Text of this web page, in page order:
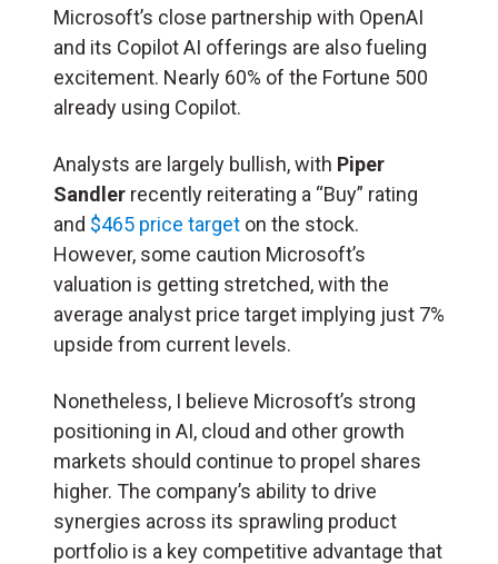
Microsoft’s close partnership with OpenAI
and its Copilot AI offerings are also fueling
excitement. Nearly 60% of the Fortune 500
already using Copilot.
Analysts are largely bullish, with Piper
Sandler recently reiterating a “Buy” rating
and $465 price target on the stock.
However, some caution Microsoft’s
valuation is getting stretched, with the
average analyst price target implying just 7%
upside from current levels.
Nonetheless, I believe Microsoft’s strong
positioning in AI, cloud and other growth
markets should continue to propel shares
higher. The company’s ability to drive
synergies across its sprawling product
portfolio is a key competitive advantage that